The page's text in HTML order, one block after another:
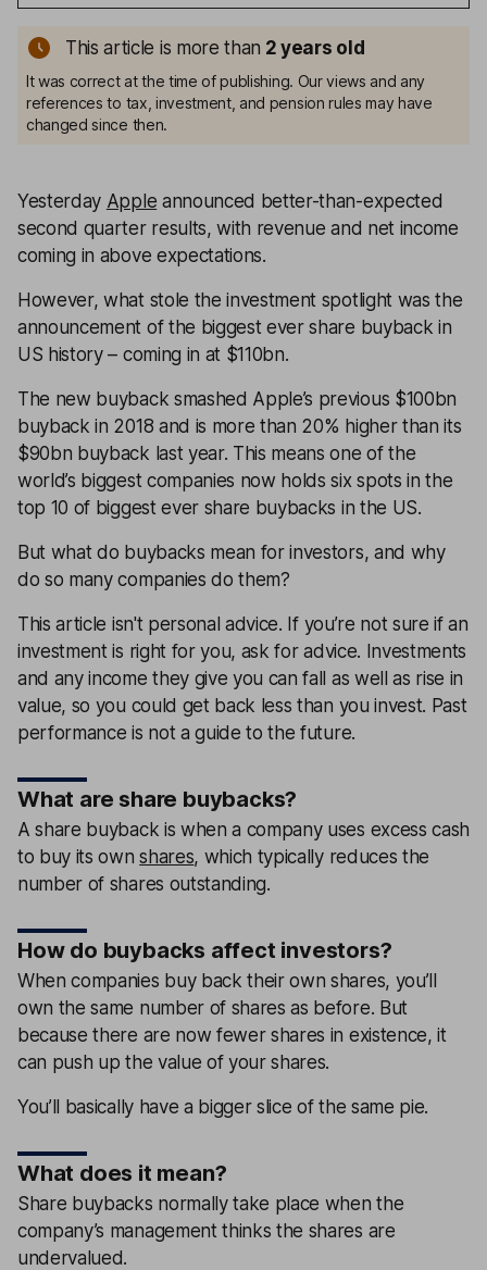
This article is more than 2 years old
It was correct at the time of publishing. Our views and any
references to tax, investment, and pension rules may have
changed since then.
Yesterday Apple announced better-than-expected
second quarter results, with revenue and net income
coming in above expectations.
However, what stole the investment spotlight was the
announcement of the biggest ever share buyback in
US history – coming in at $110bn.
The new buyback smashed Apple’s previous $100bn
buyback in 2018 and is more than 20% higher than its
$90bn buyback last year. This means one of the
world’s biggest companies now holds six spots in the
top 10 of biggest ever share buybacks in the US.
But what do buybacks mean for investors, and why
do so many companies do them?
This article isn't personal advice. If you’re not sure if an
investment is right for you, ask for advice. Investments
and any income they give you can fall as well as rise in
value, so you could get back less than you invest. Past
performance is not a guide to the future.
What are share buybacks?
A share buyback is when a company uses excess cash
to buy its ownshares, which typically reduces the
number of shares outstanding.
How do buybacks affect investors?
When companies buy back their own shares, you’ll
own the same number of shares as before. But
because there are now fewer shares in existence, it
can push up the value of your shares.
You’ll basically have a bigger slice of the same pie.
What does it mean?
Share buybacks normally take place when the
company’s management thinks the shares are
undervalued.